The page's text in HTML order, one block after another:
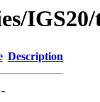
Description
-